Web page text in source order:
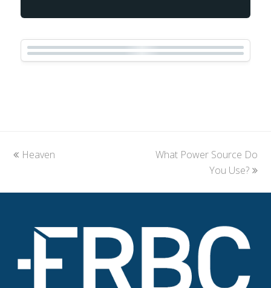
previous
Heaven
next
What Power Source Do
You Use?